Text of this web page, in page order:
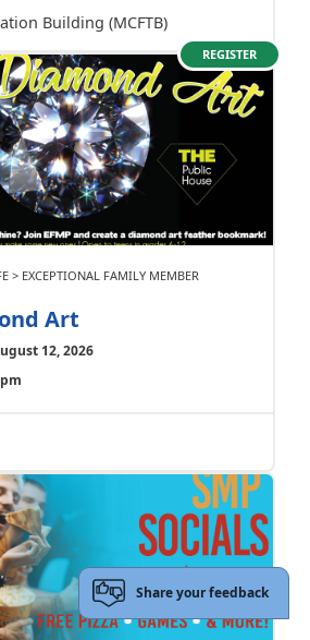
Building (MCFTB)
REGISTER
> EXCEPTIONAL FAMILY MEMBER
Art
12, 2026
Share your feedback